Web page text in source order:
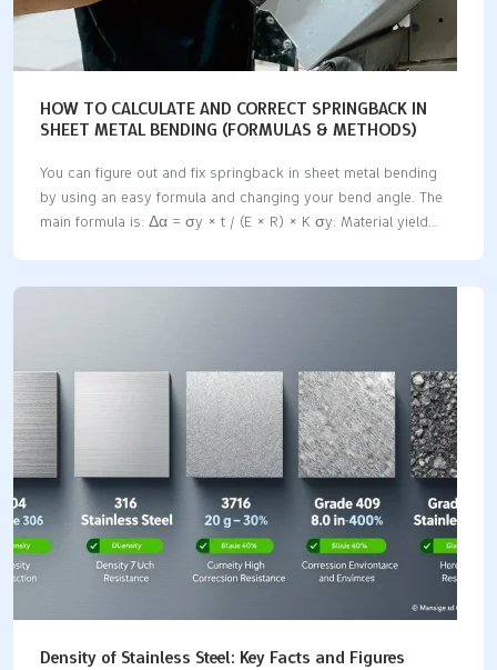
HOW TO CALCULATE AND CORRECT SPRINGBACK IN
SHEET METAL BENDING (FORMULAS & METHODS)
You can figure out and fix springback in sheet metal bending
by using an easy formula and changing your bend angle. The
main formula is: Δα = σy × t / (E × R) × K σy: Material yield
Material Type Estimated Springback Notes Carbon Steel 0.5° –
…
Density of Stainless Steel: Key Facts and Figures